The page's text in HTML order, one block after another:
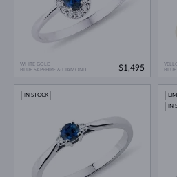
WHITE GOLD
BLUE SAPPHIRE & DIAMOND
$1,495
BLUE
IN STOCK
IN